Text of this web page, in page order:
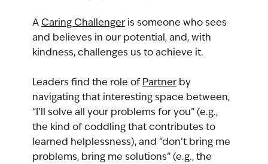
A Caring Challenger is someone who sees
and believes in our potential, and, with
kindness, challenges us to achieve it.
Leaders find the role of Partner by
navigating that interesting space between,
“I’ll solve all your problems for you” (e.g.,
the kind of coddling that contributes to
learned helplessness), and “don’t bring me
problems, bring me solutions” (e.g., the